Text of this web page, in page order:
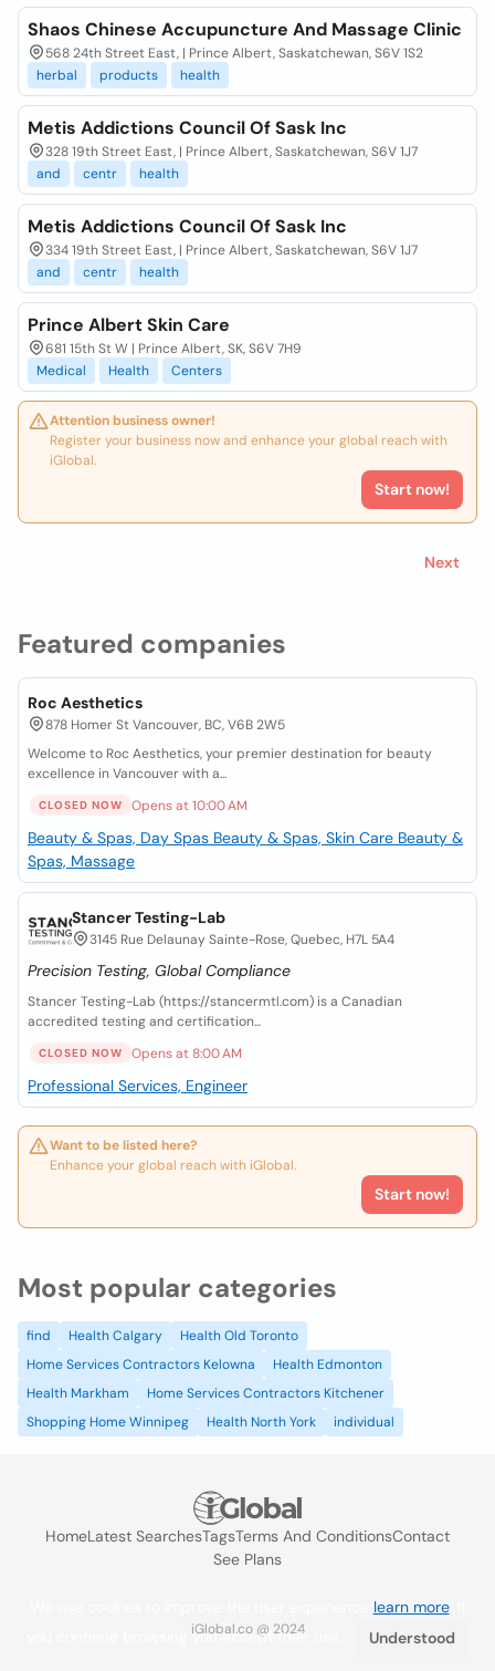
Featured companies
Roc Aesthetics
878 Homer St Vancouver, BC, V6B 2W5
Welcome to Roc Aesthetics, your premier destination for beauty
excellence in Vancouver with a...
CLOSED NOW Opens at 10:00 AM
Beauty & Spas, Day Spas Beauty & Spas, Skin Care Beauty &
Spas, Massage
Stancer Testing-Lab
3145 Rue Delaunay Sainte-Rose, Quebec, H7L 5A4
Precision Testing, Global Compliance
Stancer Testing-Lab (https://stancermtl.com) is a Canadian
accredited testing and certification...
CLOSED NOW Opens at 8:00 AM
Professional Services, Engineer
Want to be listed here?
Enhance your global reach with iGlobal.
Start now!
Shaos Chinese Accupuncture And Massage Clinic
568 24th Street East, | Prince Albert, Saskatchewan, S6V 1S2
herbal
products health
Metis Addictions Council Of Sask Inc
328 19th Street East, | Prince Albert, Saskatchewan, S6V 1J7
and
centr health
Metis Addictions Council Of Sask Inc
334 19th Street East, | Prince Albert, Saskatchewan, S6V 1J7
and
centr health
Prince Albert Skin Care
681 15th St W | Prince Albert, SK, S6V 7H9
Medical
Health Centers
Attention business owner!
Register your business now and enhance your global reach with
iGlobal.
Start now!
Next
Most popular categories
find Health Calgary
Health Old Toronto
Home Services Contractors Kelowna
Health Edmonton
Health Markham
Home Services Contractors Kitchener
Shopping Home Winnipeg
Health North York individual
HomeLatest SearchesTagsTerms And ConditionsContact
See Plans
iGlobal.co @ 2024
learn more. If
you continue browsing you accept their use.
Understood